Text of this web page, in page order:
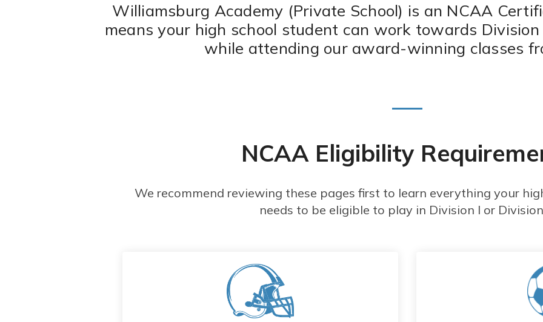
Williamsburg Academy (Private School) is an NCAA
means your high school student can work towards
while attending our award-winning classes
NCAA Eligibility
We recommend reviewing these pages first to learn everything your
needs to be eligible to play in Division I or